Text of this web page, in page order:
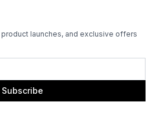
launches, and exclusive offers
Subscribe